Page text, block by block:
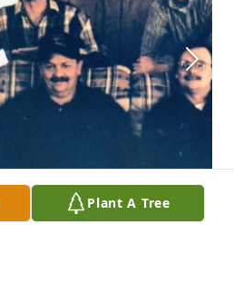
Plant A Tree